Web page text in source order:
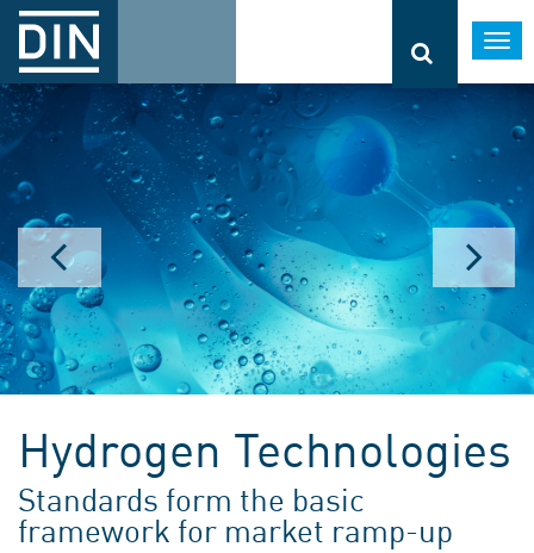
Hydrogen Technologies
Standards form the basic
framework for market ramp-up